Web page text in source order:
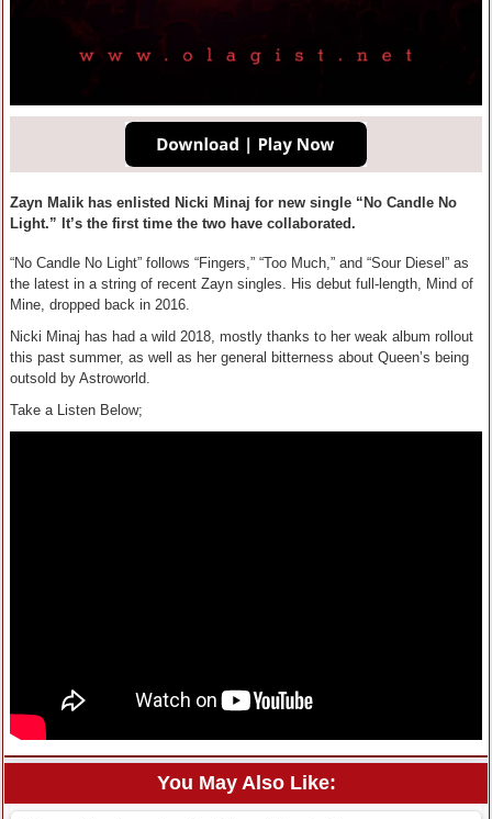
Zayn Malik has enlisted Nicki Minaj for new single “No Candle No
Light.” It’s the first time the two have collaborated.
“No Candle No Light” follows “Fingers,” “Too Much,” and “Sour Diesel” as
the latest in a string of recent Zayn singles. His debut full-length, Mind of
Mine, dropped back in 2016.
Nicki Minaj has had a wild 2018, mostly thanks to her weak album rollout
this past summer, as well as her general bitterness about Queen’s being
outsold by Astroworld.
Take a Listen Below;
You May Also Like: